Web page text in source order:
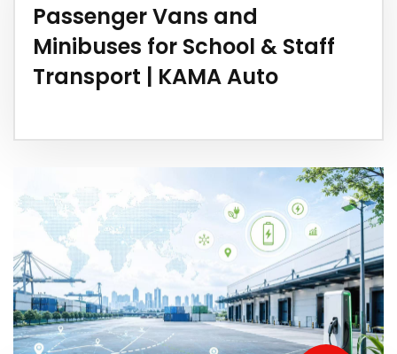
Passenger Vans and
Minibuses for School & Staff
Transport | KAMA Auto